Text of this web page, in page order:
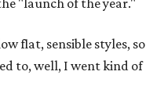
"launch of the year."
flat, sensible styles, so
to, well, I went kind of